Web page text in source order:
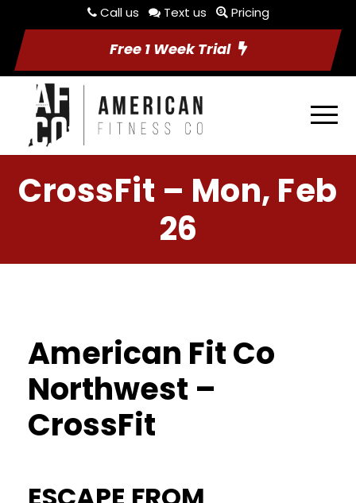
Call us Text us Pricing
Free 1 Week Trial
CrossFit – Mon, Feb
26
American Fit Co
Northwest –
CrossFit